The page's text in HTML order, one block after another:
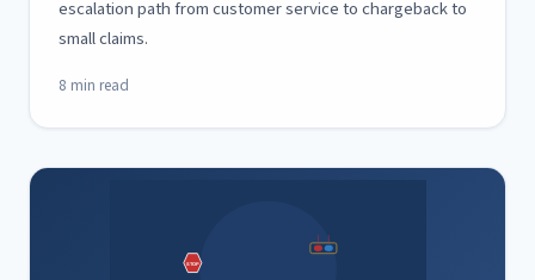
escalation path from customer service to chargeback to
small claims.
8 min read